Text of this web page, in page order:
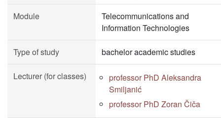
Module
Telecommunications and
Information Technologies
Type of study bachelor academic studies
Lecturer (for classes)
professor PhD Aleksandra
Smiljanić
professor PhD Zoran Čiča